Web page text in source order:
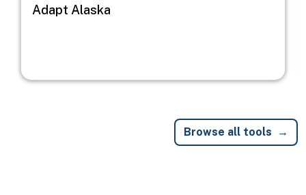
Adapt Alaska
Browse all tools